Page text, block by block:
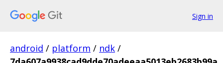
Sign in
android / platform / ndk /